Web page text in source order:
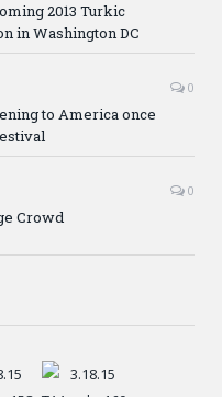
2013 Turkic
in Washington DC
0
to America once
0
Crowd